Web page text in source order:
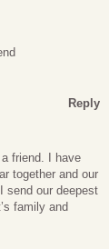
Reply
friend. I have
together and our
send our deepest
family and